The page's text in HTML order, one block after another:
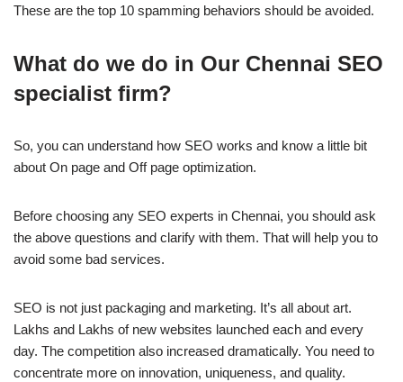
These are the top 10 spamming behaviors should be avoided.
What do we do in Our Chennai SEO
specialist firm?
So, you can understand how SEO works and know a little bit
about On page and Off page optimization.
Before choosing any SEO experts in Chennai, you should ask
the above questions and clarify with them. That will help you to
avoid some bad services.
SEO is not just packaging and marketing. It’s all about art.
Lakhs and Lakhs of new websites launched each and every
day. The competition also increased dramatically. You need to
concentrate more on innovation, uniqueness, and quality.